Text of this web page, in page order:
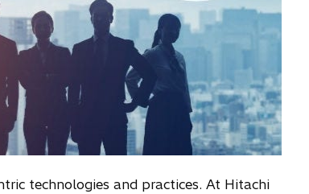
technologies and practices. At Hitachi